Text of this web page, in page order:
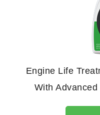
Engine Life
With Advanced